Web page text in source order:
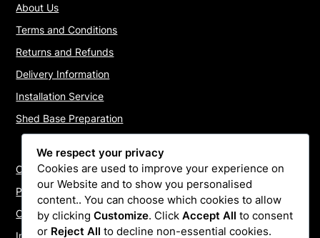
About Us
Terms and Conditions
Returns and Refunds
Delivery Information
Installation Service
Shed Base Preparation
Contact Us
Payments
Cookie Policy
Install Quotes
We respect your privacy
Cookies are used to improve your experience on
our Website and to show you personalised
content.. You can choose which cookies to allow
by clicking Customize. Click Accept All to consent
or Reject All to decline non-essential cookies.